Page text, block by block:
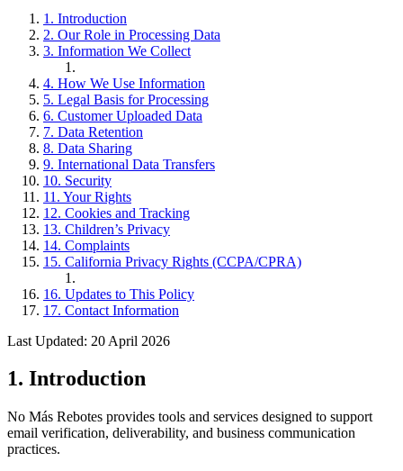
1. Introduction
2. Our Role in Processing Data
3. Information We Collect
4. How We Use Information
5. Legal Basis for Processing
6. Customer Uploaded Data
7. Data Retention
8. Data Sharing
9. International Data Transfers
10. Security
11. Your Rights
12. Cookies and Tracking
13. Children’s Privacy
14. Complaints
15. California Privacy Rights (CCPA/CPRA)
16. Updates to This Policy
17. Contact Information
Last Updated: 20 April 2026
1. Introduction
No Más Rebotes provides tools and services designed to support
email verification, deliverability, and business communication
practices.